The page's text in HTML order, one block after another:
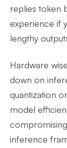
replies token
experience if
lengthy
Hardware
down on
quantization
model
inference